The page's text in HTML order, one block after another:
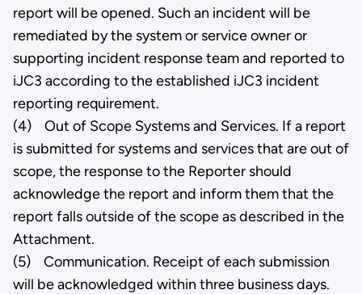
report will be opened. Such an incident will be
remediated by the system or service owner or
supporting incident response team and reported to
iJC3 according to the established iJC3 incident
reporting requirement.
(4) Out of Scope Systems and Services. If a report
is submitted for systems and services that are out of
scope, the response to the Reporter should
acknowledge the report and inform them that the
report falls outside of the scope as described in the
Attachment.
(5) Communication. Receipt of each submission
will be acknowledged within three business days.